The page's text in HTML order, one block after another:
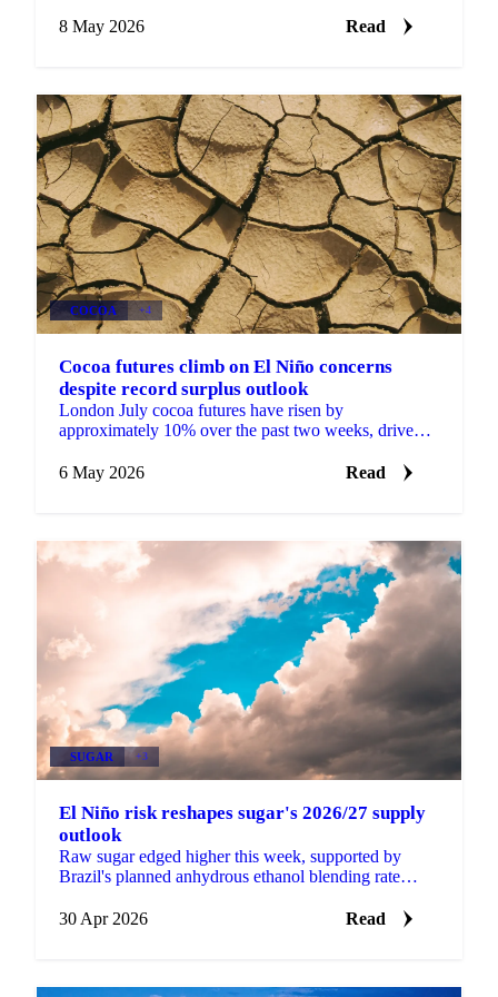
around 225...
8 May 2026 Read
COCOA +4
Cocoa futures climb on El Niño concerns
despite record surplus outlook
London July cocoa futures have risen by
approximately 10% over the past two weeks, driven
the 2025/26...
6 May 2026 Read
SUGAR +3
El Niño risk reshapes sugar's 2026/27 supply
outlook
Raw sugar edged higher this week, supported by
Brazil's planned anhydrous ethanol blending rate
at a CNPE...
30 Apr 2026 Read